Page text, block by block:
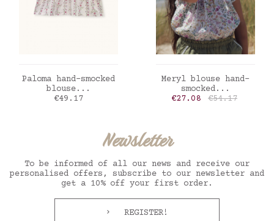
ADD TO CART
Paloma hand-smocked
blouse...
Price
€49.17
ADD TO CART
Meryl blouse hand-
smocked...
Price
€27.08 Regular price
€54.17
Newsletter
To be informed of all our news and receive our
personalised offers, subscribe to our newsletter and
get a 10% off your first order.
REGISTER!